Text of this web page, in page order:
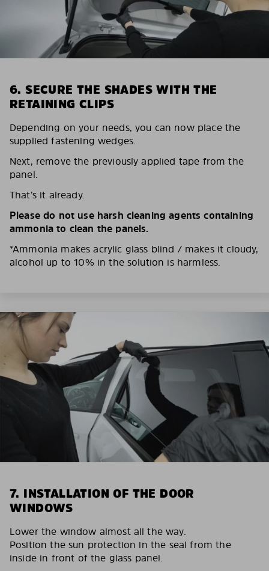
6. SECURE THE SHADES WITH THE
RETAINING CLIPS
Depending on your needs, you can now place the
supplied fastening wedges.
Next, remove the previously applied tape from the
panel.
That’s it already.
Please do not use harsh cleaning agents containing
ammonia to clean the panels.
*Ammonia makes acrylic glass blind / makes it cloudy,
alcohol up to 10% in the solution is harmless.
7. INSTALLATION OF THE DOOR
WINDOWS
Lower the window almost all the way.
Position the sun protection in the seal from the
inside in front of the glass panel.